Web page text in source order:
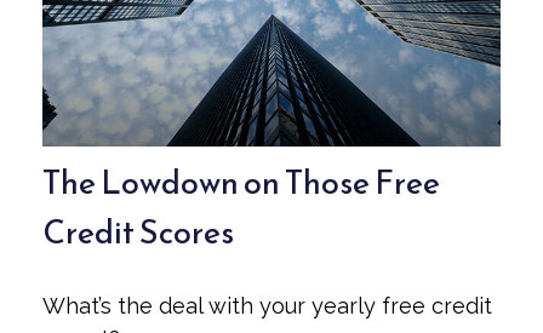
The Lowdown on Those Free
Credit Scores
What’s the deal with your yearly free credit